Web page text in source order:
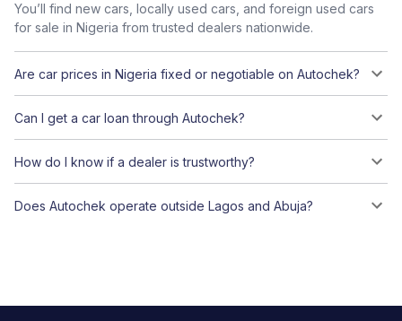
You’ll find new cars, locally used cars, and foreign used cars
for sale in Nigeria from trusted dealers nationwide.
Are car prices in Nigeria fixed or negotiable on Autochek?
Can I get a car loan through Autochek?
How do I know if a dealer is trustworthy?
Does Autochek operate outside Lagos and Abuja?